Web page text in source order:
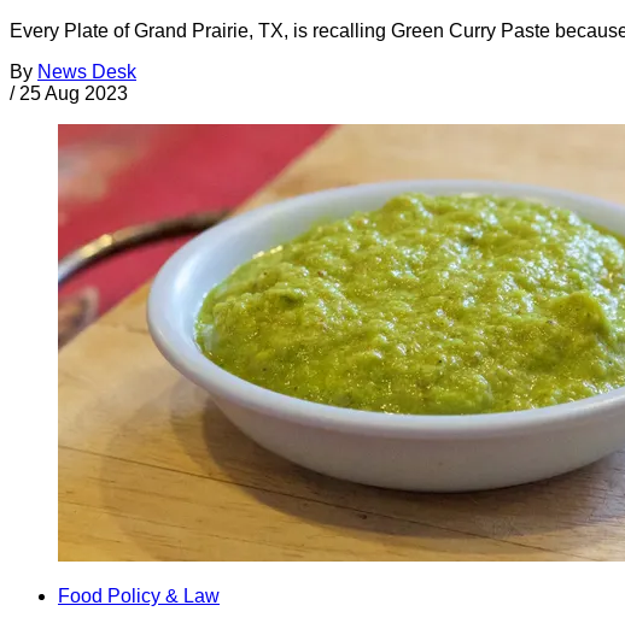
Every Plate of Grand Prairie, TX, is recalling Green Curry Paste
By News Desk
/ 25 Aug 2023
Food Policy & Law